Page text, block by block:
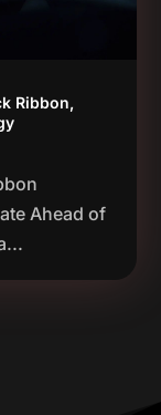
Ribbon,
Ahead of